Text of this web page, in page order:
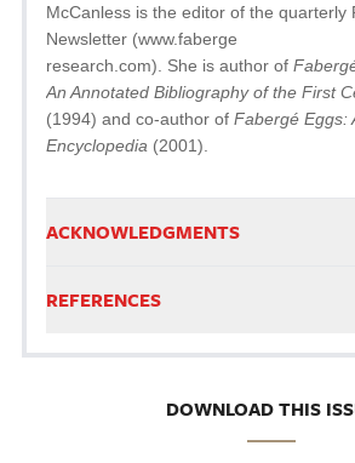
McCanless is the editor of the quarterly
Newsletter (www.faberge
research.com). She is author of
An Annotated Bibliography of the First
(1994) and co-author of Fabergé Eggs:
Encyclopedia (2001).
ACKNOWLEDGMENTS
REFERENCES
DOWNLOAD THIS